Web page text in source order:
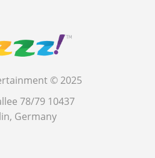
© 2025
78/79 10437
Germany